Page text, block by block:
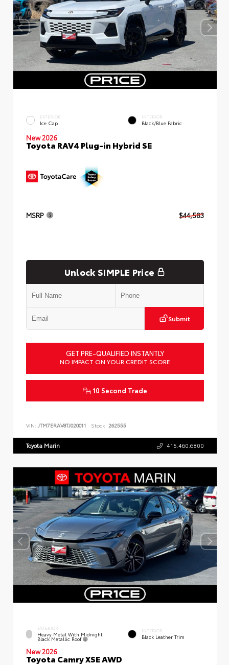
EXTERIOR
Ice Cap
INTERIOR
Black/Blue Fabric
New 2026
Toyota RAV4 Plug-in Hybrid SE
MSRP $44,583
Unlock SIMPLE Price
Submit
GET PRE-QUALIFIED INSTANTLY
NO IMPACT ON YOUR CREDIT SCORE
10 Second Trade
VIN: JTM7ERAV8TJ020011 Stock: 262555
Toyota Marin 415.460.6800
EXTERIOR
Heavy Metal With Midnight
Black Metallic Roof
INTERIOR
Black Leather Trim
New 2026
Toyota Camry XSE AWD